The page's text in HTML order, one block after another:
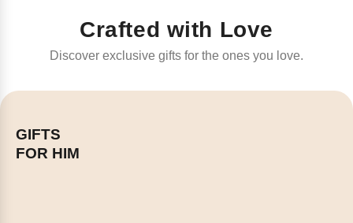
Crafted with Love
Discover exclusive gifts for the ones you love.
GIFTS
FOR HIM